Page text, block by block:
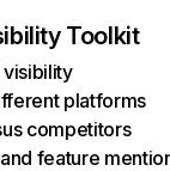
Toolkit
visibility
platforms
competitors
feature